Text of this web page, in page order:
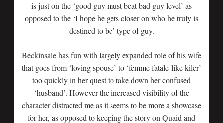
is just on the ‘good guy must beat bad guy level’ as
opposed to the ‘I hope he gets closer on who he truly is
destined to be’ type of guy.
Beckinsale has fun with largely expanded role of his wife
that goes from ‘loving spouse’ to ‘femme fatale-like kiler’
too quickly in her quest to take down her confused
‘husband’. However the increased visibility of the
character distracted me as it seems to be more a showcase
for her, as opposed to keeping the story on Quaid and